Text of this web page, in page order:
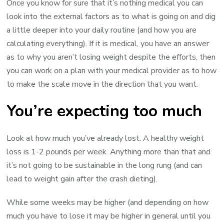
Once you know for sure that it’s nothing medical you can
look into the external factors as to what is going on and dig
a little deeper into your daily routine (and how you are
calculating everything). If it is medical, you have an answer
as to why you aren’t losing weight despite the efforts, then
you can work on a plan with your medical provider as to how
to make the scale move in the direction that you want.
You’re expecting too much
Look at how much you’ve already lost. A healthy weight
loss is 1-2 pounds per week. Anything more than that and
it’s not going to be sustainable in the long rung (and can
lead to weight gain after the crash dieting).
While some weeks may be higher (and depending on how
much you have to lose it may be higher in general until you